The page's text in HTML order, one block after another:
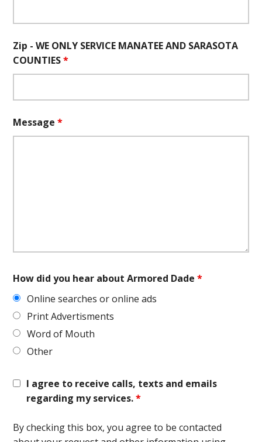
Zip - WE ONLY SERVICE MANATEE AND SARASOTA
COUNTIES*
Message*
How did you hear about Armored Dade*
Online searches or online ads
Print Advertisments
Word of Mouth
Other
I agree to receive calls, texts and emails
regarding my services.*
By checking this box, you agree to be contacted